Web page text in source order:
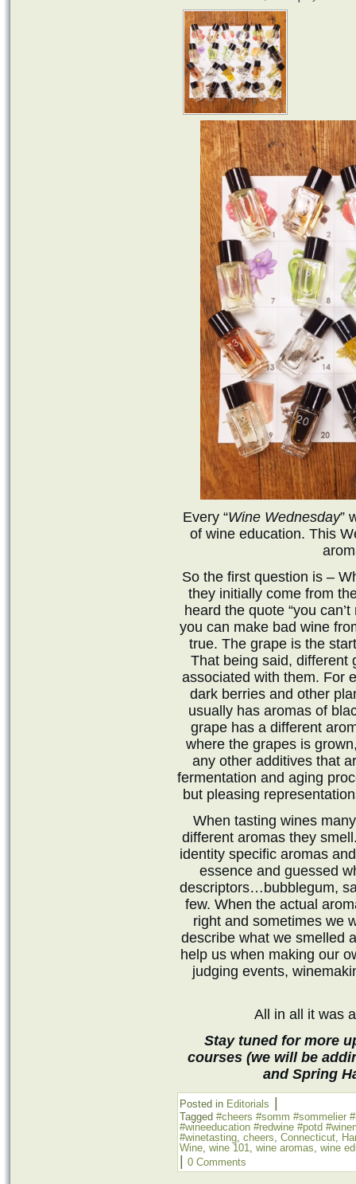
Every “Wine Wednesday”
of wine education. This
So the first question is –
they initially come from
heard the quote “you
you can make bad wine
true. The grape is the
That being said, different
associated with them. For
dark berries and other
usually has aromas of
grape has a different
where the grapes is
any other additives that
fermentation and aging
but pleasing
When tasting wines
different aromas they
identity specific aromas
essence and guessed
descriptors…bubblegum,
few. When the actual
right and sometimes we
describe what we smelled
help us when making our
judging events,
All in all it was
Stay tuned for more
courses (we will be
and Spring
Posted in Editorials |
Tagged ‪#‎cheers‬ ‪#‎somm‬ ‪#‎sommelier‬
‪#‎wineeducation‬ ‪#‎redwine‬ ‪#‎potd‬
#winetasting cheers Connecticut
Wine wine 101 wine aromas wine
| 0 Comments